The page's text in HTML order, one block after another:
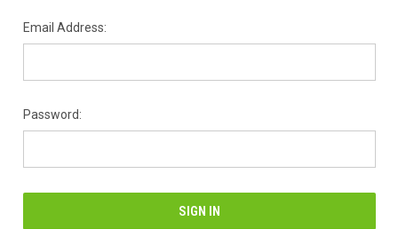
Email Address:
Password: